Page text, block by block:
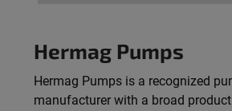
Hermag Pumps
Hermag Pumps is a recognized
manufacturer with a broad